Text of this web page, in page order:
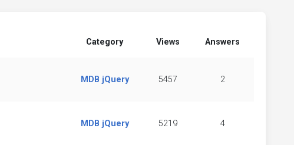
Category Views Answers
MDB jQuery 5457 2
MDB jQuery 5219 4